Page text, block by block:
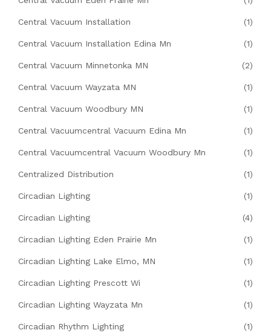
Central Vacuum Installation (1)
Central Vacuum Installation Edina Mn (1)
Central Vacuum Minnetonka MN (2)
Central Vacuum Wayzata MN (1)
Central Vacuum Woodbury MN (1)
Central Vacuumcentral Vacuum Edina Mn (1)
Central Vacuumcentral Vacuum Woodbury Mn (1)
Centralized Distribution (1)
Circadian Lighting (1)
Circadian Lighting (4)
Circadian Lighting Eden Prairie Mn (1)
Circadian Lighting Lake Elmo, MN (1)
Circadian Lighting Prescott Wi (1)
Circadian Lighting Wayzata Mn (1)
Circadian Rhythm Lighting (1)